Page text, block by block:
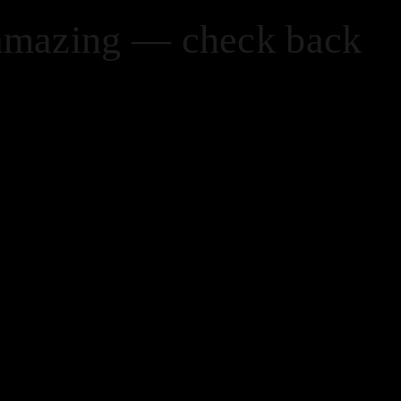
— check back